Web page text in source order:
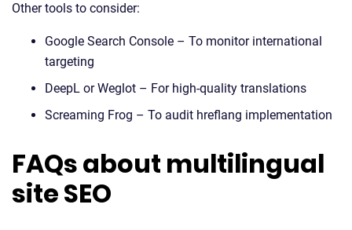
Other tools to consider:
Google Search Console – To monitor international
targeting
DeepL or Weglot – For high-quality translations
Screaming Frog – To audit hreflang implementation
FAQs about multilingual
site SEO